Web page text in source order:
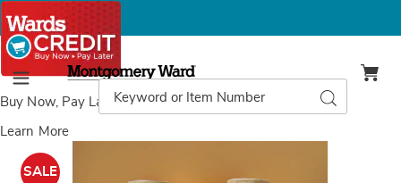
Buy Now, Pay Laterwith Wards Credit
Learn More
Menu
Montgomery
Ward
Catalog
Search
Images
SALE